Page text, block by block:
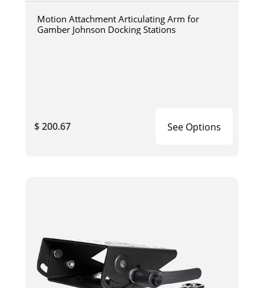
Motion Attachment Articulating Arm for
Gamber Johnson Docking Stations
$ 200.67 See Options